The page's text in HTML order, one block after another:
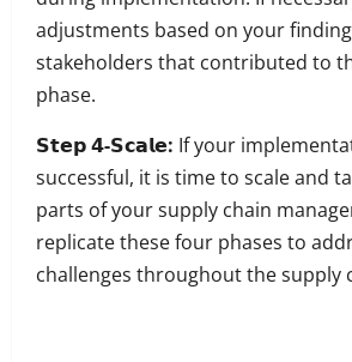
adjustments based on your
stakeholders that contributed to
phase.
𝗦𝘁𝗲𝗽 𝟰-𝗦𝗰𝗮𝗹𝗲: If your
successful, it is time to scale and
parts of your supply chain
replicate these four phases to
challenges throughout the supply